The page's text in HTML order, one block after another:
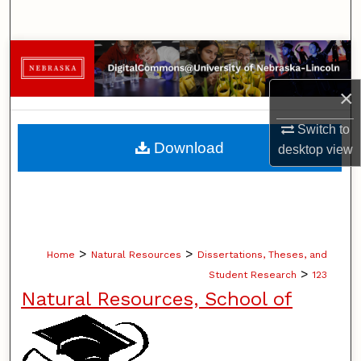
×
Switch to
desktopview
Browse Collections
My Account
About
Home > Natural Resources > Dissertations, Theses, and
Student Research > 123
Natural Resources, School of
Download